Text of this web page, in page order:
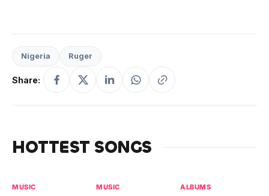
Nigeria Ruger
Share:
HOTTEST SONGS
MUSIC MUSIC ALBUMS